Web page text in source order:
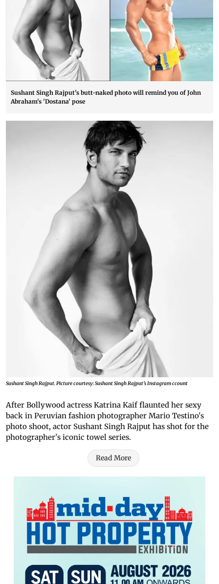
Sushant Singh Rajput's butt-naked photo will remind you of John
Abraham's 'Dostana' pose
Sushant Singh Rajput. Picture courtesy: Sushant Singh Rajput's Instagram ccount
After Bollywood actress Katrina Kaif flaunted her sexy
back in Peruvian fashion photographer Mario Testino's
photo shoot, actor Sushant Singh Rajput has shot for the
photographer's iconic towel series.
Read More